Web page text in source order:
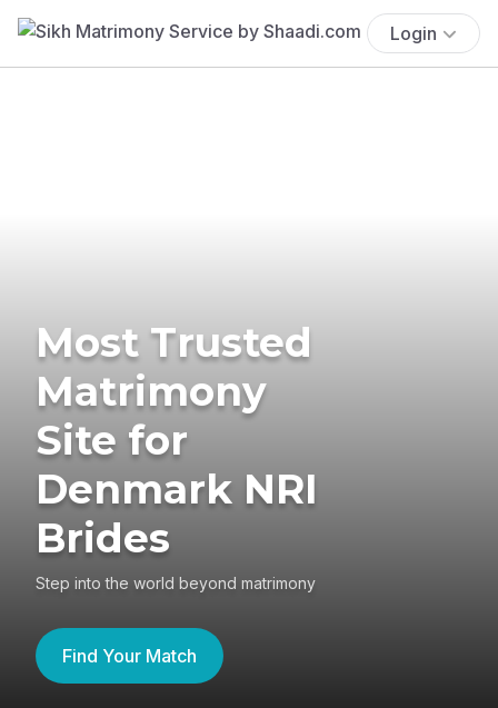
Login
Most Trusted
Matrimony
Site for
Denmark NRI
Brides
Step into the world beyond matrimony
Find Your Match